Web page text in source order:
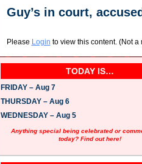
Guy’s in court,
Please Login to view this content. (Not a
TODAY IS…
FRIDAY – Aug 7
THURSDAY – Aug 6
WEDNESDAY – Aug 5
Anything special being celebrated or
today? Find out here!